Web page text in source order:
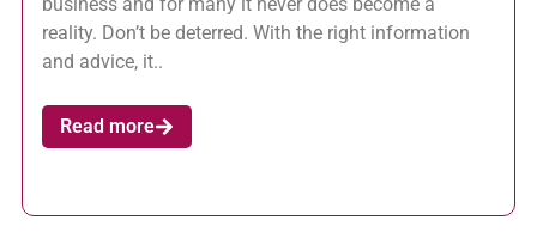
reality. Don’t be deterred. With the right information
and advice, it..
Read more